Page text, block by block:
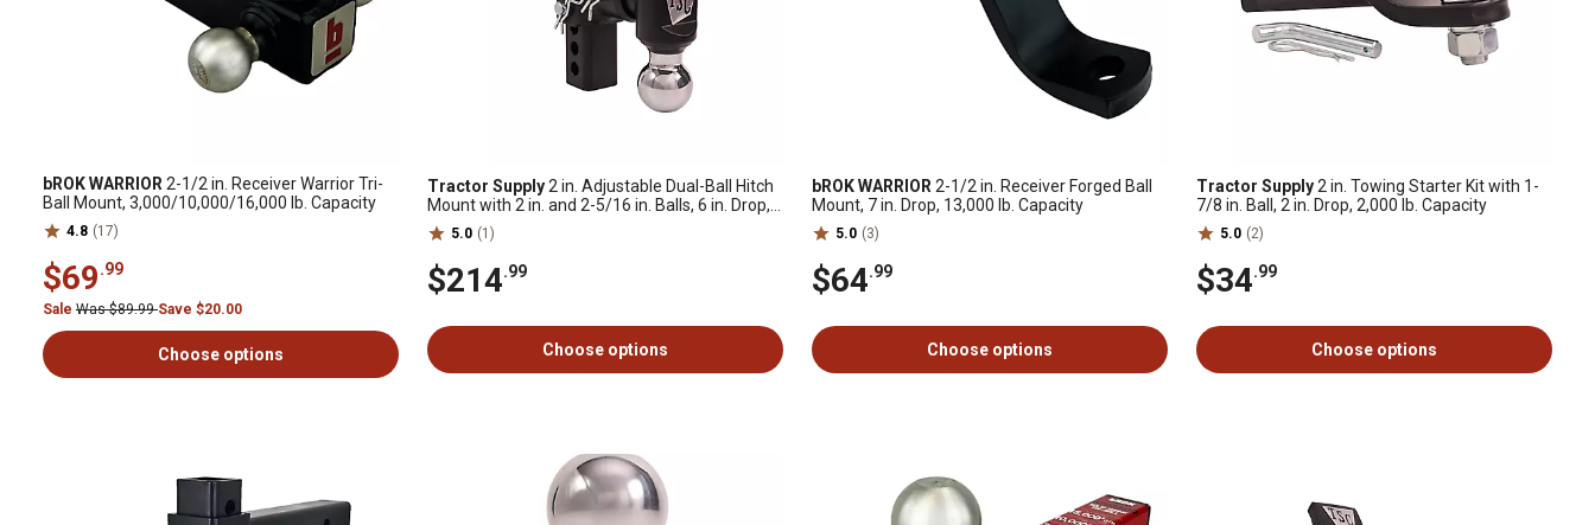
bROK WARRIOR 2-1/2 in. Receiver Warrior Tri-
Ball Mount, 3,000/10,000/16,000 lb. Capacity
4.8 (17)
$69.99
Sale Was $89.99Save $20.00
Choose options
Tractor Supply2 in. Adjustable Dual-Ball Hitch
Mount with 2 in. and 2-5/16 in. Balls, 6 in. Drop,
10,000 lb. Capacity
5.0 (1)
$214.99
Choose options
bROK WARRIOR 2-1/2 in. Receiver Forged Ball
Mount, 7 in. Drop, 13,000 lb. Capacity
5.0 (3)
$64.99
Choose options
Tractor Supply2 in. Towing Starter Kit with 1-
7/8 in. Ball, 2 in. Drop, 2,000 lb. Capacity
5.0 (2)
$34.99
Choose options